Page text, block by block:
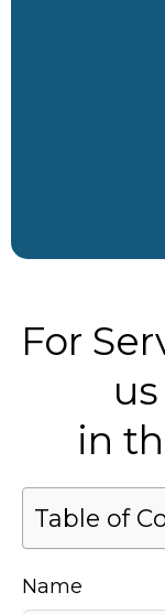
For
in
Table of
Name